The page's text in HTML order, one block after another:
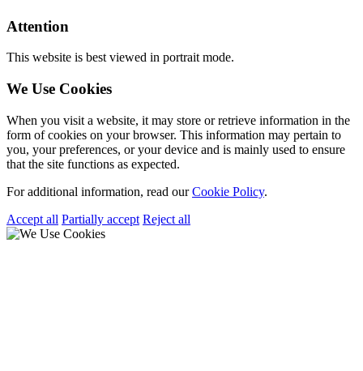
Attention
This website is best viewed in portrait mode.
We Use Cookies
When you visit a website, it may store or retrieve information in the
form of cookies on your browser. This information may pertain to
you, your preferences, or your device and is mainly used to ensure
that the site functions as expected.
For additional information, read ourCookie Policy.
Accept all Partially accept Reject all